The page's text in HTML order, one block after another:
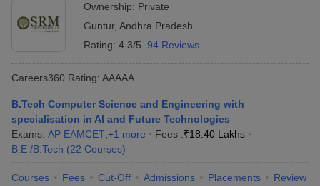
Ownership: Private
Guntur, Andhra Pradesh
Rating: 4.3/5 94 Reviews
Careers360 Rating: AAAAA
B.Tech Computer Science and Engineering with
specialisation in AI and Future Technologies
Exams: AP EAMCET +1 more Fees :₹18.40 Lakhs
B.E /B.Tech (22 Courses)
Courses Fees Cut-Off Admissions Placements Review